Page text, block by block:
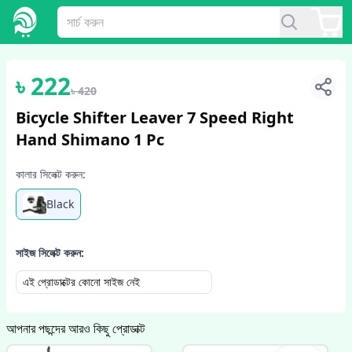
1/4
৳222৳420
Bicycle Shifter Leaver 7 Speed Right
Hand Shimano 1 Pc
কালার সিলেক্ট করুন:
Black
সাইজ সিলেক্ট করুন:
এই প্রোডাক্টের কোনো সাইজ নেই
আপনার পছন্দের আরও কিছু প্রোডাক্ট